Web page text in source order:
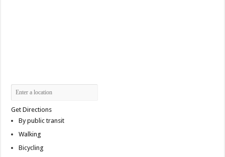
Get Directions
By public transit
Walking
Bicycling